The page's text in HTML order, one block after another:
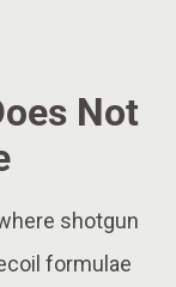
Not
shotgun
formulae